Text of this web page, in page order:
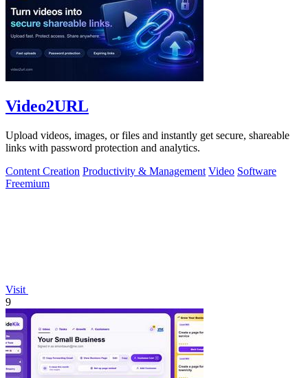
Video2URL
Upload videos, images, or files and instantly get secure, shareable
links with password protection and analytics.
Content Creation Productivity & Management Video Software
Freemium
Visit
9